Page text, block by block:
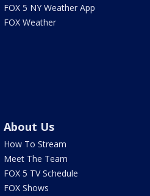
FOX 5 NY Weather App
FOX Weather
About Us
How To Stream
Meet The Team
FOX 5 TV Schedule
FOX Shows